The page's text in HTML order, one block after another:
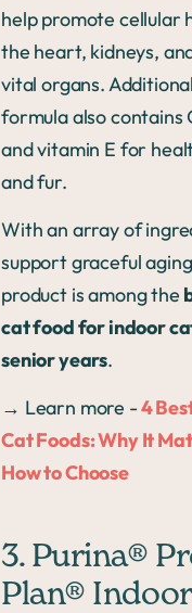
help promote cellular
the heart, kidneys,
vital organs.
formula also contains
and vitamin E for
and fur.
With an array of
support graceful
product is among the
cat food for indoor
senior years.
→ Learn more -4
Cat Foods: Why It
How to Choose
3. Purina®
Plan®